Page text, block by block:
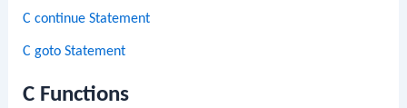
C continue Statement
C goto Statement
C Functions